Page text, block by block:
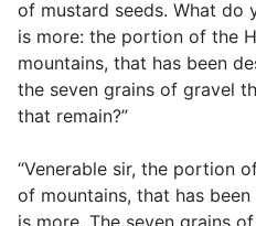
of mustard seeds. What do
is more: the portion of the
mountains, that has been
the seven grains of gravel
that remain?”
“Venerable sir, the portion
of mountains, that has